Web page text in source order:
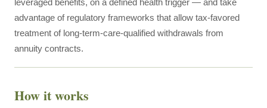
leveraged benefits, on a defined health trigger — and take
advantage of regulatory frameworks that allow tax-favored
treatment of long-term-care-qualified withdrawals from
annuity contracts.
How it works